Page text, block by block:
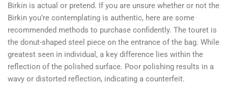
Birkin is actual or pretend. If you are unsure whether or not the
Birkin you’re contemplating is authentic, here are some
recommended methods to purchase confidently. The touret is
the donut-shaped steel piece on the entrance of the bag. While
greatest seen in individual, a key difference lies within the
reflection of the polished surface. Poor polishing results in a
wavy or distorted reflection, indicating a counterfeit.